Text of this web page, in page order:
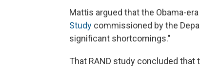
Mattis argued that the Obama-
Study commissioned by the
significant shortcomings."
That RAND study concluded